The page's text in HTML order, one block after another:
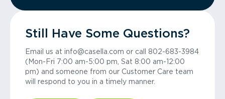
Still Have Some Questions?
Email us at info@casella.com or call 802-683-3984
(Mon-Fri 7:00 am-5:00 pm, Sat 8:00 am-12:00
pm) and someone from our Customer Care team
will respond to you in a timely manner.